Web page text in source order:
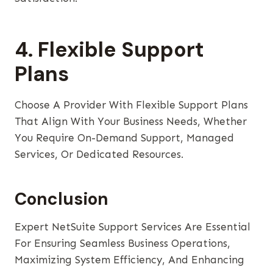
4. Flexible Support
Plans
Choose A Provider With Flexible Support Plans
That Align With Your Business Needs, Whether
You Require On-Demand Support, Managed
Services, Or Dedicated Resources.
Conclusion
Expert NetSuite Support Services Are Essential
For Ensuring Seamless Business Operations,
Maximizing System Efficiency, And Enhancing